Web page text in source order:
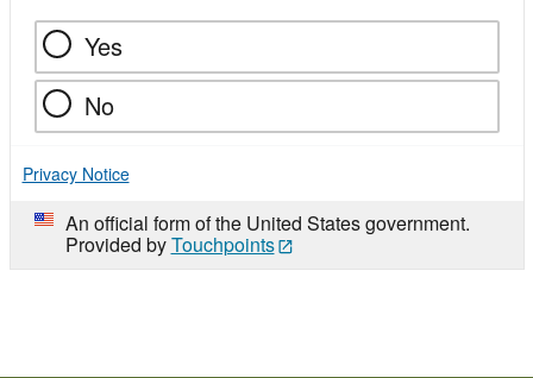
Yes
No
Privacy Notice
An official form of the United States government.
Provided byTouchpoints